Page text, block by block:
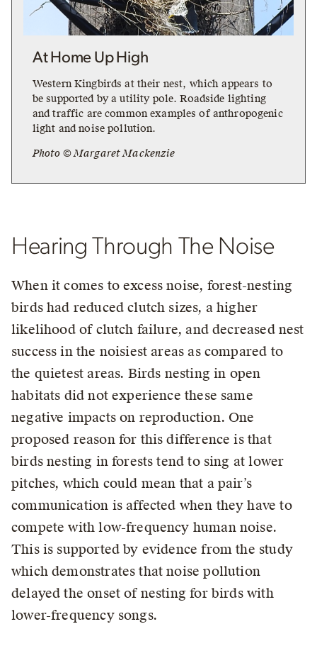
At Home Up High
Western Kingbirds at their nest, which appears to
be supported by a utility pole. Roadside lighting
and traffic are common examples of anthropogenic
light and noise pollution.
Photo © Margaret Mackenzie
Hearing Through The Noise
When it comes to excess noise, forest-nesting
birds had reduced clutch sizes, a higher
likelihood of clutch failure, and decreased nest
success in the noisiest areas as compared to
the quietest areas. Birds nesting in open
habitats did not experience these same
negative impacts on reproduction. One
proposed reason for this difference is that
birds nesting in forests tend to sing at lower
pitches, which could mean that a pair’s
communication is affected when they have to
compete with low-frequency human noise.
This is supported by evidence from the study
which demonstrates that noise pollution
delayed the onset of nesting for birds with
lower-frequency songs.